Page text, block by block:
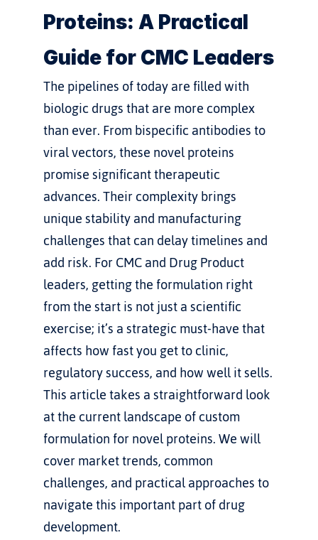
Proteins: A Practical
Guide for CMC Leaders
The pipelines of today are filled with
biologic drugs that are more complex
than ever. From bispecific antibodies to
viral vectors, these novel proteins
promise significant therapeutic
advances. Their complexity brings
unique stability and manufacturing
challenges that can delay timelines and
add risk. For CMC and Drug Product
leaders, getting the formulation right
from the start is not just a scientific
exercise; it’s a strategic must-have that
affects how fast you get to clinic,
regulatory success, and how well it sells.
This article takes a straightforward look
at the current landscape of custom
formulation for novel proteins. We will
cover market trends, common
challenges, and practical approaches to
navigate this important part of drug
development.